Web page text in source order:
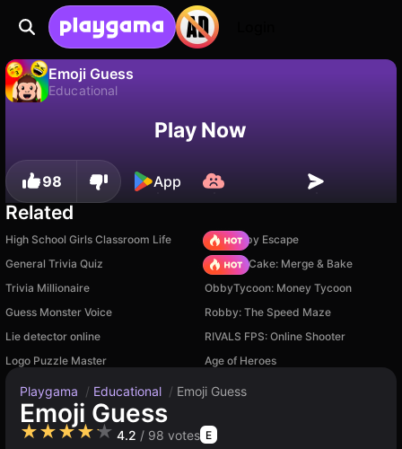
Emoji Guess
Educational
Save the progress!Play Now
98 App
Related
High School Girls Classroom Life
Your Obby Escape
General Trivia Quiz
Piece of Cake: Merge & Bake
Trivia Millionaire
ObbyTycoon: Money Tycoon
Guess Monster Voice
Robby: The Speed Maze
Lie detector online
RIVALS FPS: Online Shooter
Logo Puzzle Master
Age of Heroes
Playgama / Educational / Emoji Guess
Emoji Guess
★★★★★ 4.2 / 98 votes E